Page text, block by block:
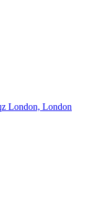
London, London